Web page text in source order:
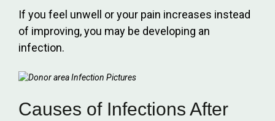
If you feel unwell or your pain increases instead
of improving, you may be developing an
infection.
Causes of Infections After